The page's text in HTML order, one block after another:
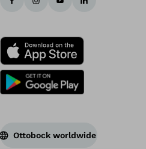
Ottobock worldwide